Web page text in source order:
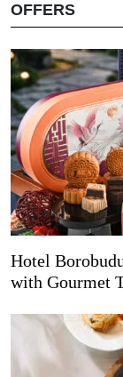
OFFERS
Hotel
with Gourmet